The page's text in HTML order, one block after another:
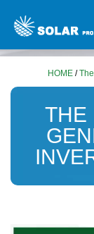
HOME /
THE